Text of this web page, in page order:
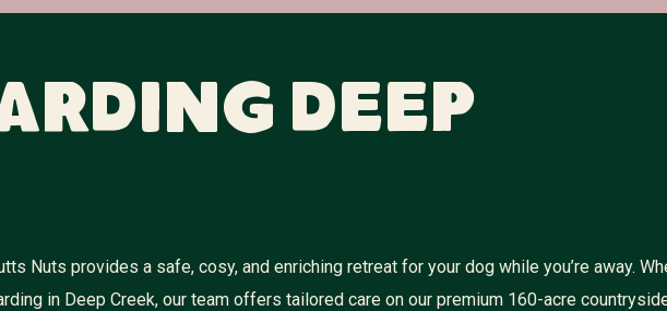
Deep
Nuts provides a safe, cosy, and enriching retreat for your dog while you’re away.
in Deep Creek, our team offers tailored care on our premium 160-acre